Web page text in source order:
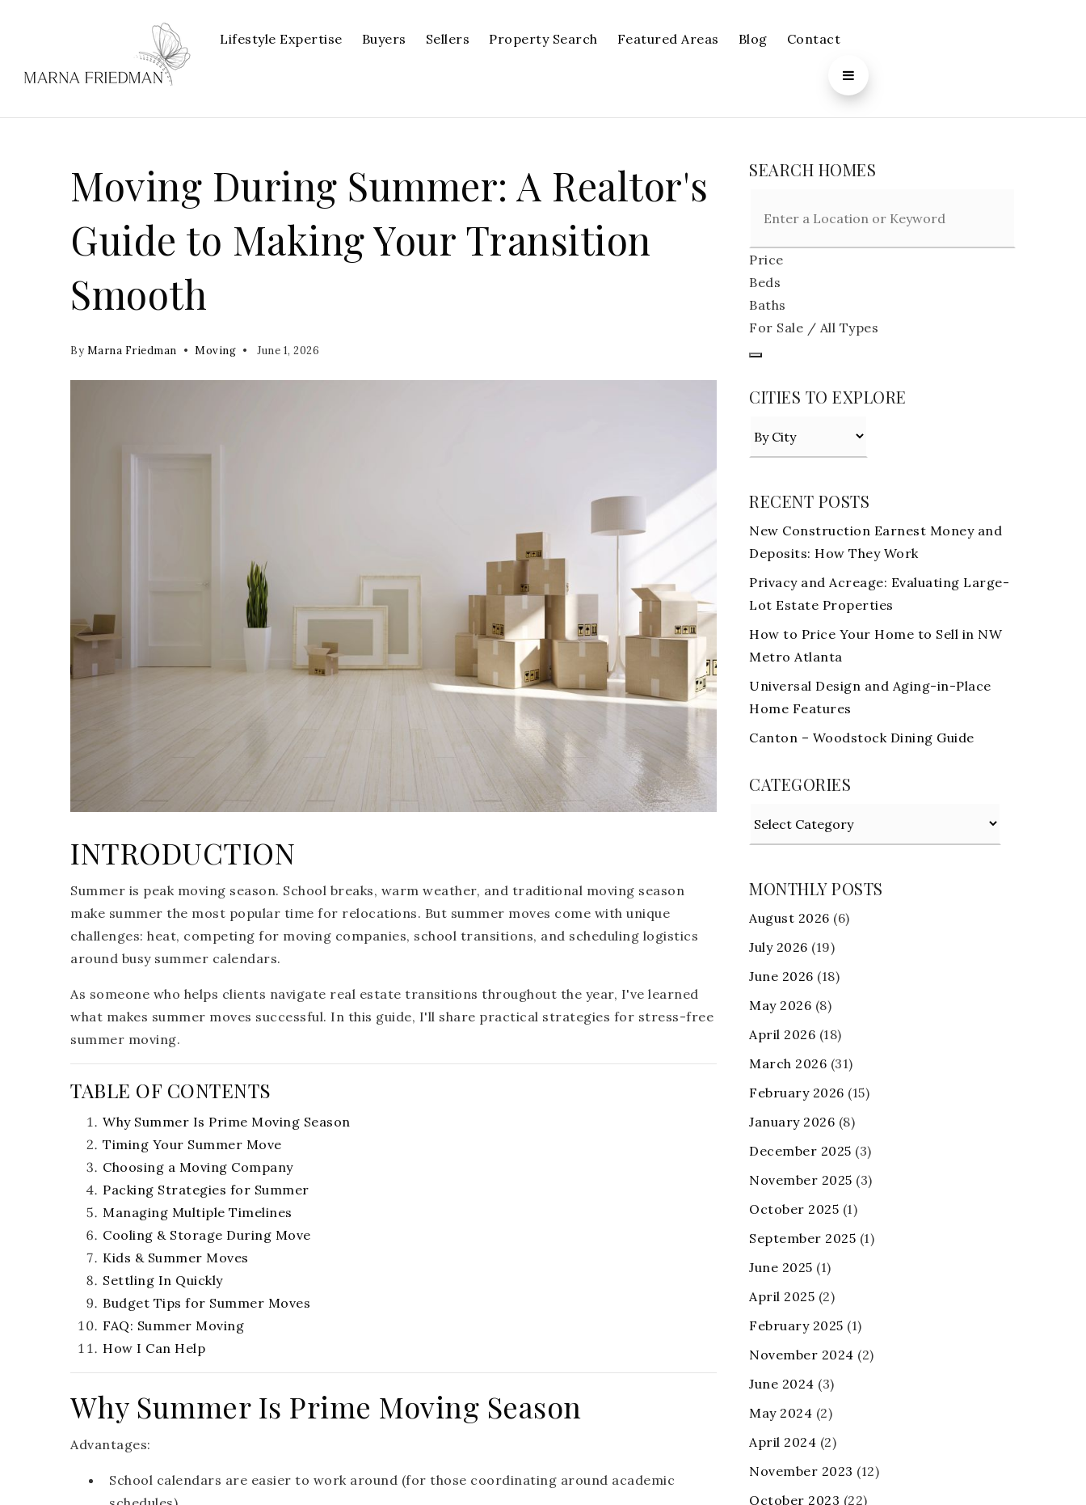
Lifestyle Expertise Buyers Sellers Property Search Featured Areas Blog Contact
Moving During Summer: A Realtor's
Guide to Making Your Transition
Smooth
By Marna Friedman Moving June 1, 2026
INTRODUCTION
Summer is peak moving season. School breaks, warm weather, and traditional moving season
make summer the most popular time for relocations. But summer moves come with unique
challenges: heat, competing for moving companies, school transitions, and scheduling logistics
around busy summer calendars.
As someone who helps clients navigate real estate transitions throughout the year, I've learned
what makes summer moves successful. In this guide, I'll share practical strategies for stress-free
summer moving.
TABLE OF CONTENTS
Why Summer Is Prime Moving Season
Timing Your Summer Move
Choosing a Moving Company
Packing Strategies for Summer
Managing Multiple Timelines
Cooling & Storage During Move
Kids & Summer Moves
Settling In Quickly
Budget Tips for Summer Moves
FAQ: Summer Moving
How I Can Help
Why Summer Is Prime Moving Season
Advantages:
School calendars are easier to work around (for those coordinating around academic
SEARCH HOMES
Price
Beds
Baths
For Sale / All Types
CITIES TO EXPLORE
RECENT POSTS
New Construction Earnest Money and
Deposits: How They Work
Privacy and Acreage: Evaluating Large-
Lot Estate Properties
How to Price Your Home to Sell in NW
Metro Atlanta
Universal Design and Aging-in-Place
Home Features
Canton – Woodstock Dining Guide
CATEGORIES
MONTHLY POSTS
August 2026 (6)
July 2026 (19)
June 2026 (18)
May 2026 (8)
April 2026 (18)
March 2026 (31)
February 2026 (15)
January 2026 (8)
December 2025 (3)
November 2025 (3)
October 2025 (1)
September 2025 (1)
June 2025 (1)
April 2025 (2)
February 2025 (1)
November 2024 (2)
June 2024 (3)
May 2024 (2)
April 2024 (2)
November 2023 (12)
October 2023 (22)